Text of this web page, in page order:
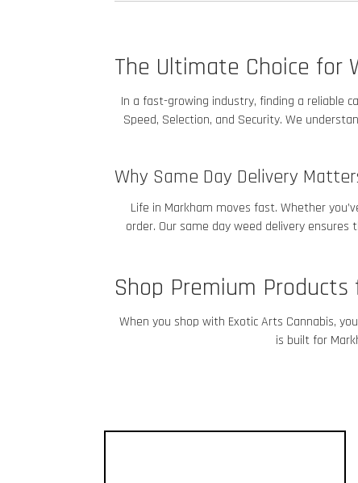
The Ultimate Choice for
In a fast-growing industry, finding a reliable
Speed, Selection, and Security. We
Why Same Day Delivery
Life in Markham moves fast. Whether
order. Our same day weed delivery
Shop Premium
When you shop with Exotic Arts Cannabis,
is built for